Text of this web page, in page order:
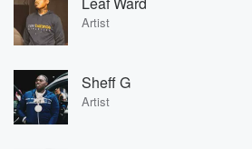
Artist
Sheff G
Artist